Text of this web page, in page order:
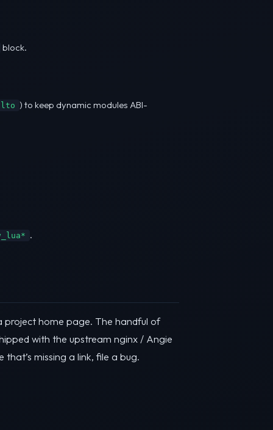
block.
lto ) to keep dynamic modules ABI-
.
project home page. The handful of
with the upstream nginx / Angie
that’s missing a link, file a bug.